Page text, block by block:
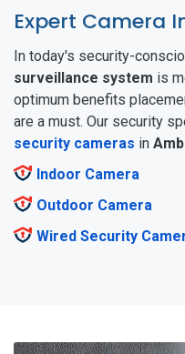
Expert Camera
In today's security-
surveillance system is
optimum benefits
are a must. Our security
security cameras in
Indoor Camera
Outdoor Camera
Wired Security